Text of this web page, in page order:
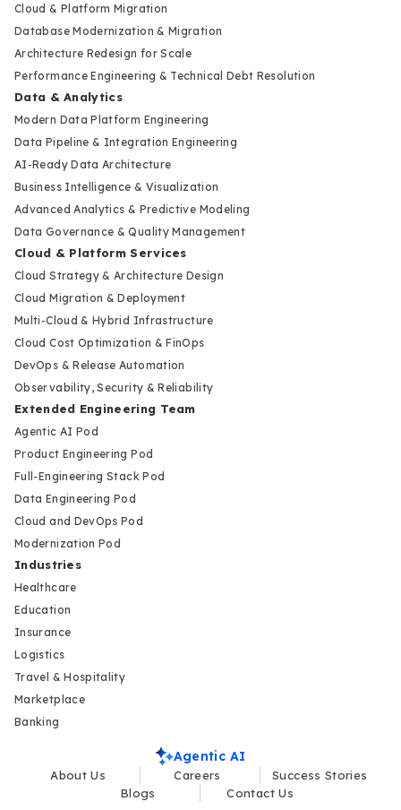
Cloud & Platform Migration
Database Modernization & Migration
Architecture Redesign for Scale
Performance Engineering & Technical Debt Resolution
Data & Analytics
Modern Data Platform Engineering
Data Pipeline & Integration Engineering
AI-Ready Data Architecture
Business Intelligence & Visualization
Advanced Analytics & Predictive Modeling
Data Governance & Quality Management
Cloud & Platform Services
Cloud Strategy & Architecture Design
Cloud Migration & Deployment
Multi-Cloud & Hybrid Infrastructure
Cloud Cost Optimization & FinOps
DevOps & Release Automation
Observability, Security & Reliability
Extended Engineering Team
Agentic AI Pod
Product Engineering Pod
Full-Engineering Stack Pod
Data Engineering Pod
Cloud and DevOps Pod
Modernization Pod
Industries
Healthcare
Education
Insurance
Logistics
Travel & Hospitality
Marketplace
Banking
Agentic AI
About Us Careers
Success Stories
Blogs
Contact Us